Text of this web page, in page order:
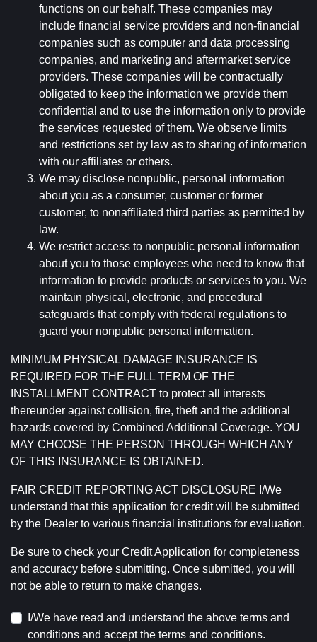
functions on our behalf. These companies may
include financial service providers and non-financial
companies such as computer and data processing
companies, and marketing and aftermarket service
providers. These companies will be contractually
obligated to keep the information we provide them
confidential and to use the information only to provide
the services requested of them. We observe limits
and restrictions set by law as to sharing of information
with our affiliates or others.
We may disclose nonpublic, personal information
about you as a consumer, customer or former
customer, to nonaffiliated third parties as permitted by
law.
We restrict access to nonpublic personal information
about you to those employees who need to know that
information to provide products or services to you. We
maintain physical, electronic, and procedural
safeguards that comply with federal regulations to
guard your nonpublic personal information.
MINIMUM PHYSICAL DAMAGE INSURANCE IS
REQUIRED FOR THE FULL TERM OF THE
INSTALLMENT CONTRACT to protect all interests
thereunder against collision, fire, theft and the additional
hazards covered by Combined Additional Coverage. YOU
MAY CHOOSE THE PERSON THROUGH WHICH ANY
OF THIS INSURANCE IS OBTAINED.
FAIR CREDIT REPORTING ACT DISCLOSURE I/We
understand that this application for credit will be submitted
by the Dealer to various financial institutions for evaluation.
Be sure to check your Credit Application for completeness
and accuracy before submitting. Once submitted, you will
not be able to return to make changes.
I/We have read and understand the above terms and
conditions and accept the terms and conditions.